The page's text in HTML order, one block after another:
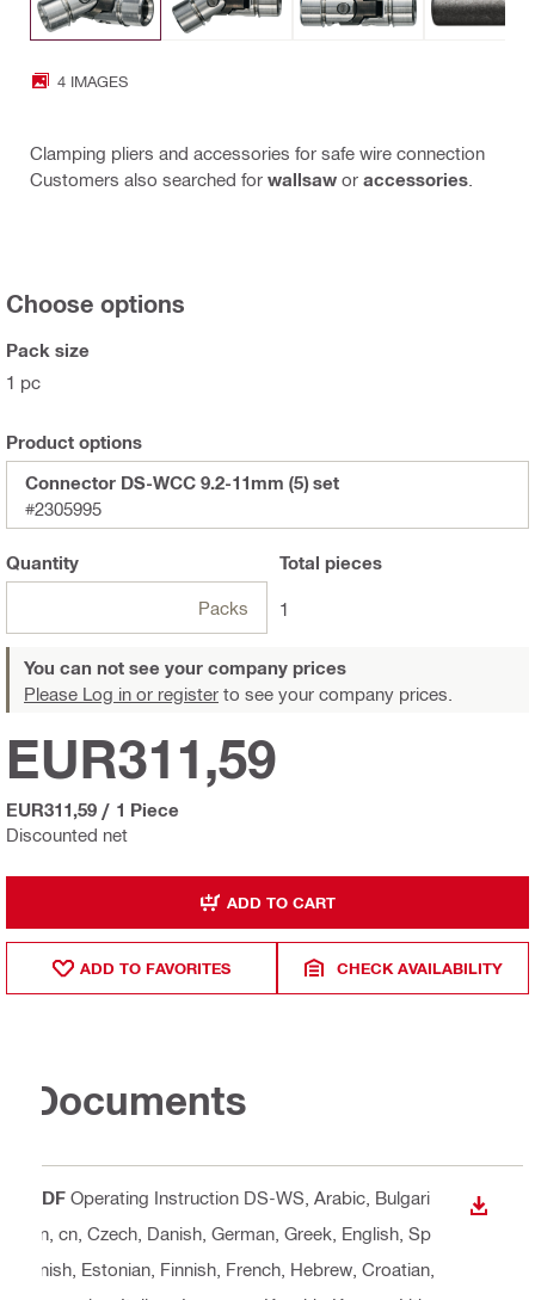
4 IMAGES
Clamping pliers and accessories for safe wire connection
Customers also searched for wallsaw or accessories
Choose options
Pack size
1 pc
Product options
Connector DS-WCC 9.2-11mm (5) set
#2305995
Quantity
Packs
Total pieces
1
You can not see your company prices
Please Log in or register to see your company prices.
Discounted net
EUR311,59
EUR311,59 / 1 Piece
ADD TO CART
ADD TO FAVORITES CHECK AVAILABILITY
Documents
PDF Operating Instruction DS-WS , Arabic, Bulgari
an, cn, Czech, Danish, German, Greek, English, Sp
anish, Estonian, Finnish, French, Hebrew, Croatian,